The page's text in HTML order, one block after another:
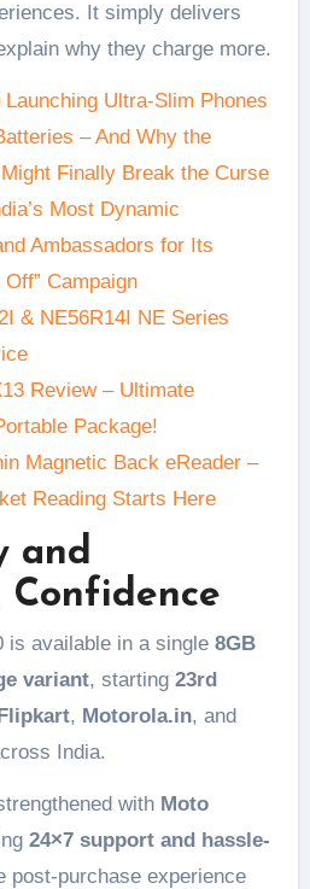
It simply delivers
why they charge more.
Ultra-Slim Phones
– And Why the
Finally Break the Curse
Most Dynamic
Ambassadors for Its
Campaign
& NE56R14I NE Series
Review – Ultimate
Package!
Magnetic Back eReader –
Reading Starts Here
and
Confidence
is available in a single 8GB
variant, starting 23rd
, Motorola.in, and
India.
with Moto
24×7 support and hassle-
post-purchase experience